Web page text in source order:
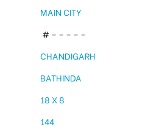
MAIN CITY
# – – – – –
CHANDIGARH
BATHINDA
18 X 8
144